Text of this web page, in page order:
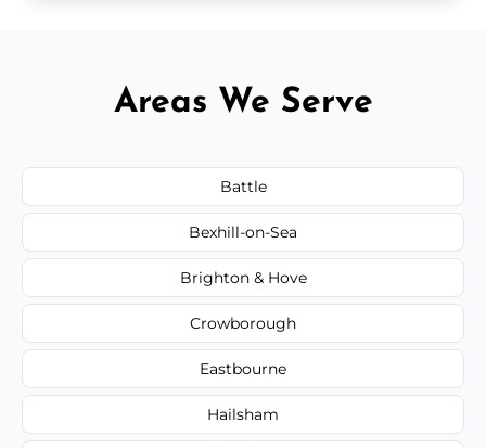
Areas We Serve
Battle
Bexhill-on-Sea
Brighton & Hove
Crowborough
Eastbourne
Hailsham